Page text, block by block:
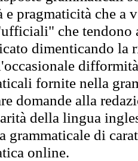
e pragmaticità che
che tendono
dimenticando la
fornite nella
domande alla
della lingua
grammaticale di
online.